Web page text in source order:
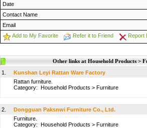
Date
Contact Name
Email
Add to My Favorite
Refer it to Friend Report
Other links at Household Products >
1.
Kunshan Leyi Rattan Ware Factory
Rattan furniture.
Category: Household Products > Furniture
2.
Dongguan Paksnwi Furniture Co., Ltd.
Furniture.
Category: Household Products > Furniture